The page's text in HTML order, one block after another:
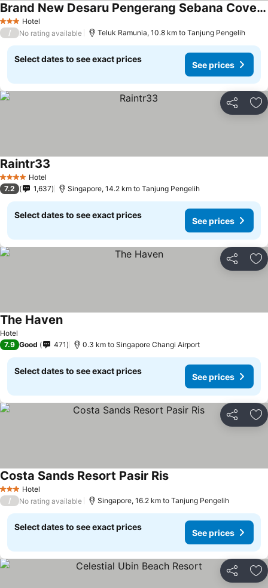
3 StarsHotel
Brand New Desaru Pengerang Sebana Cove Resort 15px
See prices
/ No rating available Teluk Ramunia, 10.8 km to Tanjung Pengelih
Select dates to see exact prices
See prices
Share
4 Stars Hotel
Raintr33
7.2 1,637 Singapore, 14.2 km to Tanjung Pengelih
Select dates to see exact prices
See prices
Share
Hotel
The HavenSee prices
7.9 Good 471 0.3 km to Singapore Changi Airport
Select dates to see exact prices
See prices
Share
3 StarsHotel
Costa Sands Resort Pasir RisSee prices
/ No rating available Singapore, 16.2 km to Tanjung Pengelih
Select dates to see exact prices
See prices
Share